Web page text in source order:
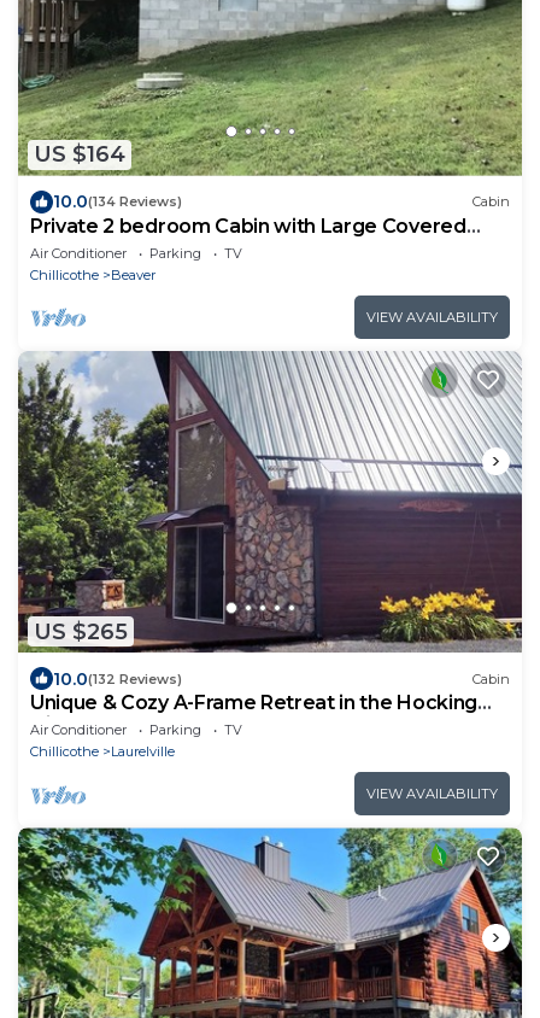
US $164
10.0(134 Reviews) Cabin
Private 2 bedroom Cabin with Large Covered
Deck
Air Conditioner Parking
TV
Chillicothe
Beaver
VIEW AVAILABILITY
US $265
10.0(132 Reviews) Cabin
Unique & Cozy A-Frame Retreat in the Hocking
Hills
Air Conditioner Parking
TV
Chillicothe
Laurelville
VIEW AVAILABILITY